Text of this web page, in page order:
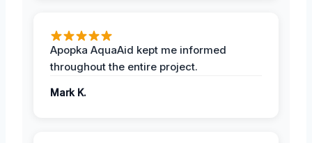
Apopka AquaAid kept me informed
throughout the entire project.
Mark K.